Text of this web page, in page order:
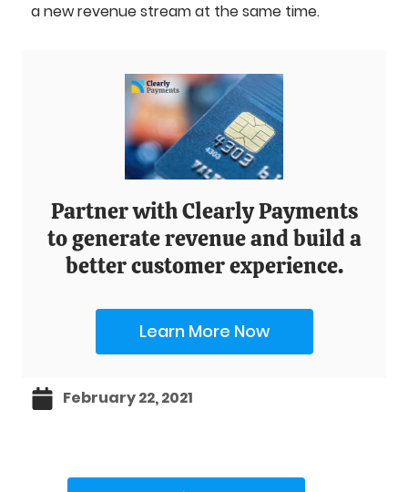
a new revenue stream at the same time.
Partner with Clearly Payments
to generate revenue and build a
better customer experience.
Learn More Now
February 22, 2021